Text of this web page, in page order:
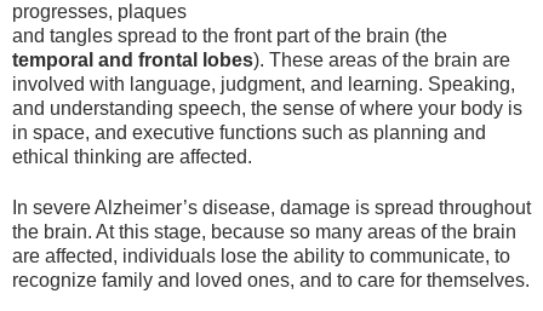
progresses, plaques
and tangles spread to the front part of the brain (the
temporal and frontal lobes). These areas of the brain are
involved with language, judgment, and learning. Speaking,
and understanding speech, the sense of where your body is
in space, and executive functions such as planning and
ethical thinking are affected.
In severe Alzheimer’s disease, damage is spread throughout
the brain. At this stage, because so many areas of the brain
are affected, individuals lose the ability to communicate, to
recognize family and loved ones, and to care for themselves.